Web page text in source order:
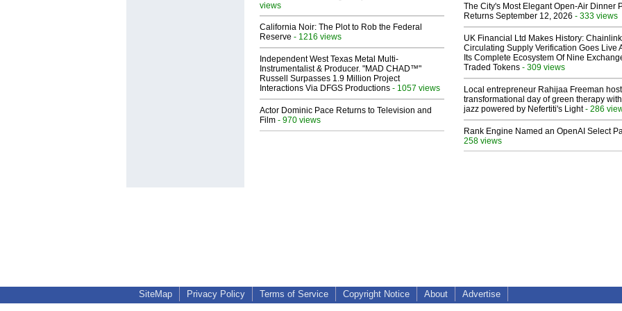
views
California Noir: The Plot to Rob the Federal
Reserve - 1216 views
Independent West Texas Metal Multi-
Instrumentalist & Producer. "MAD CHAD™"
Russell Surpasses 1.9 Million Project
Interactions Via DFGS Productions - 1057 views
Actor Dominic Pace Returns to Television and
Film - 970 views
The City's Most Elegant Open-Air Dinner
Returns September 12, 2026 - 333 views
UK Financial Ltd Makes History:
Circulating Supply Verification Goes Live
Its Complete Ecosystem Of Nine
Traded Tokens - 309 views
Local entrepreneur Rahijaa Freeman
transformational day of green therapy
jazz powered by Nefertiti's Light- 286
Rank Engine Named an OpenAI Select
258 views
SiteMap Privacy Policy Terms of Service Copyright Notice About Advertise